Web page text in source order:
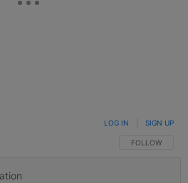
FOLLOW THIS
FOLLOW
LOG IN SIGN UP